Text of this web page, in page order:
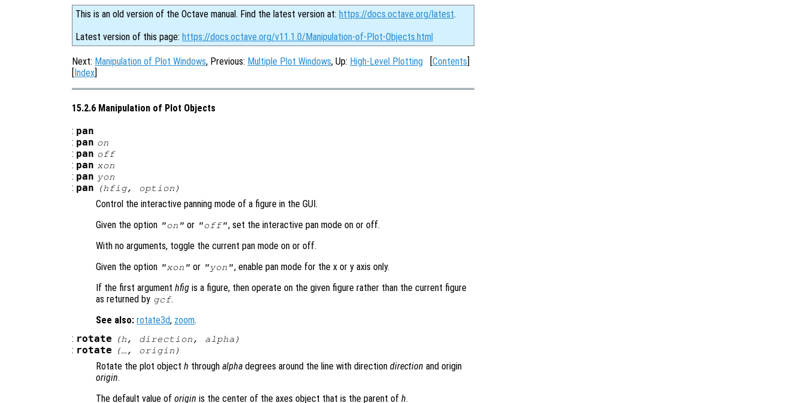
This is an old version of the Octave manual. Find the latest version at: https://docs.octave.org/latest.
Latest version of this page: https://docs.octave.org/v11.1.0/Manipulation-of-Plot-Objects.html
Next: Manipulation of Plot Windows, Previous: Multiple Plot Windows, Up: High-Level Plotting [Contents]
[Index]
15.2.6 Manipulation of Plot Objects
: pan
: pan on
: pan off
: pan xon
: pan yon
: pan (hfig, option )
Control the interactive panning mode of a figure in the GUI.
Given the option "on" or "off", set the interactive pan mode on or off.
With no arguments, toggle the current pan mode on or off.
Given the option "xon" or "yon", enable pan mode for the x or y axis only.
If the first argument hfig is a figure, then operate on the given figure rather than the current figure
as returned by gcf.
See also: rotate3d, zoom.
: rotate (h, direction, alpha )
: rotate (…, origin )
Rotate the plot object h through alpha degrees around the line with direction direction and origin
origin.
The default value of origin is the center of the axes object that is the parent of h.